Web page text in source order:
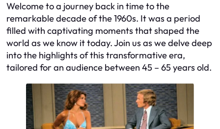
Welcome to a journey back in time to the
remarkable decade of the 1960s. It was a period
filled with captivating moments that shaped the
world as we know it today. Join us as we delve deep
into the highlights of this transformative era,
tailored for an audience between 45 – 65 years old.